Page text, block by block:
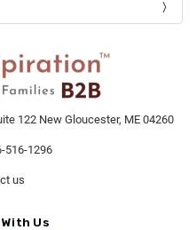
122 New Gloucester, ME 04260
516-1296
us
Us